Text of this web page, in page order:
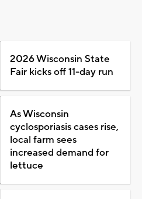
2026 Wisconsin State
Fair kicks off 11-day run
As Wisconsin
cyclosporiasis cases rise,
local farm sees
increased demand for
lettuce